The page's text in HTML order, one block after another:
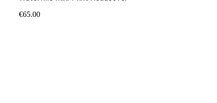
€65.00